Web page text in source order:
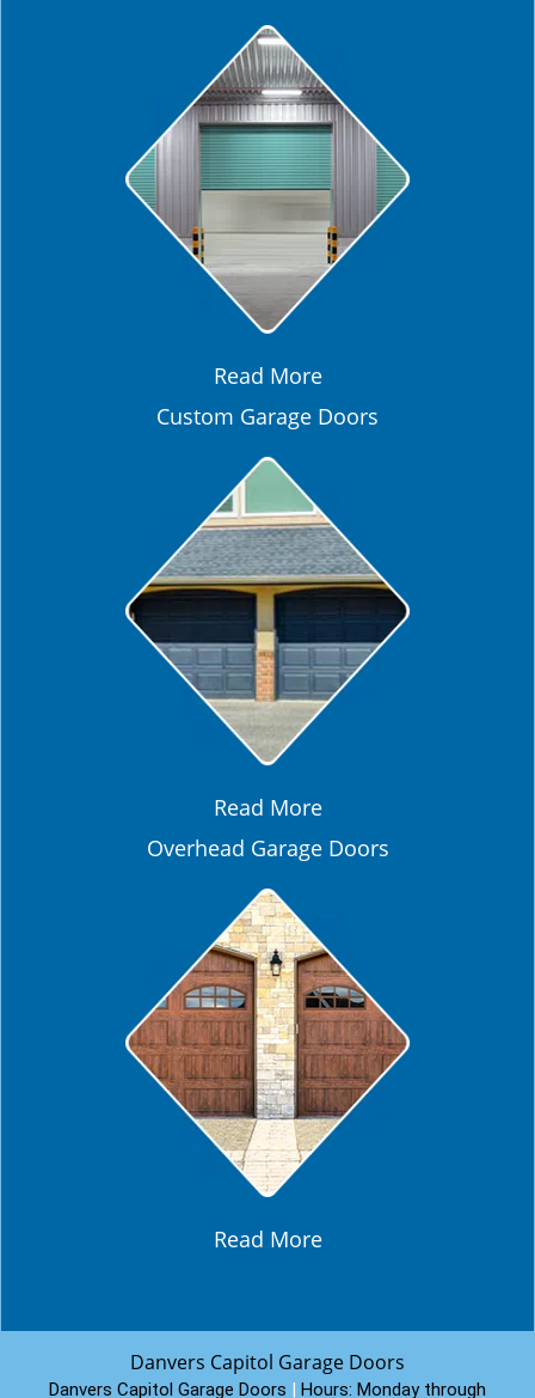
Read More
Custom Garage Doors
Read More
Overhead Garage Doors
Read More
Danvers Capitol Garage Doors
Danvers Capitol Garage Doors | Hours: Monday through